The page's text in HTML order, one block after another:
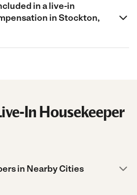
in a live-in
in Stockton,
In Housekeeper
in Nearby Cities